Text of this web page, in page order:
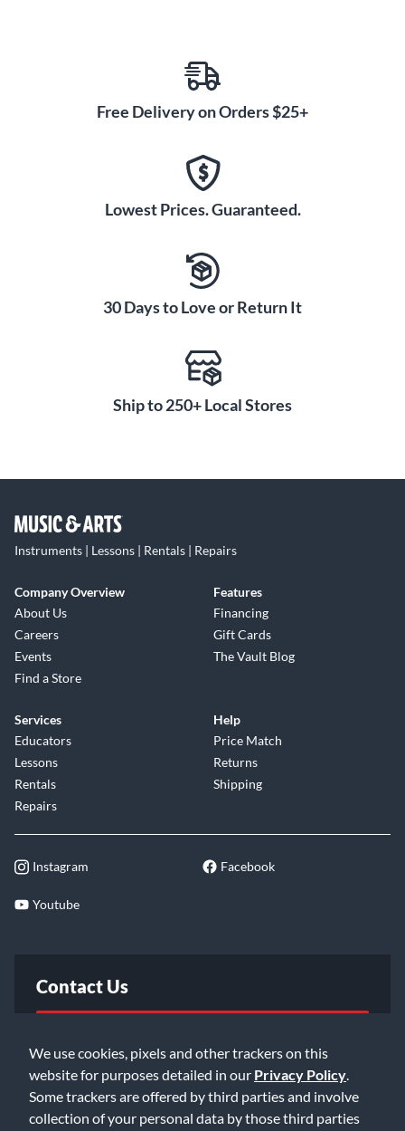
We use cookies, pixels and other trackers on this
website for purposes detailed in our Privacy Policy
Some trackers are offered by third parties and involve
collection of your personal data by those third parties
Free Delivery on Orders $25+
Lowest Prices. Guaranteed.
30 Days to Love or Return It
Ship to 250+ Local Stores
Instruments | Lessons | Rentals | Repairs
Company Overview
About Us
Careers
Events
Find a Store
Features
Financing
Gift Cards
The Vault Blog
Services
Educators
Lessons
Rentals
Repairs
Help
Price Match
Returns
Shipping
Instagram Facebook
Youtube
Contact Us
Email Us